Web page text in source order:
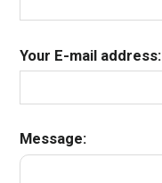
Your E-mail address:
Message: